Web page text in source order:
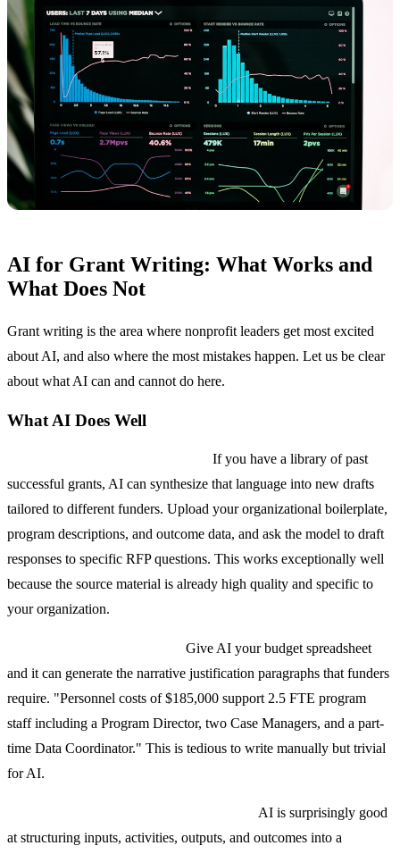
AI for Grant Writing: What Works and
What Does Not
Grant writing is the area where nonprofit leaders get most excited
about AI, and also where the most mistakes happen. Let us be clear
about what AI can and cannot do here.
What AI Does Well
If you have a library of past
successful grants, AI can synthesize that language into new drafts
tailored to different funders. Upload your organizational boilerplate,
program descriptions, and outcome data, and ask the model to draft
responses to specific RFP questions. This works exceptionally well
because the source material is already high quality and specific to
your organization.
Give AI your budget spreadsheet
and it can generate the narrative justification paragraphs that funders
require. "Personnel costs of $185,000 support 2.5 FTE program
staff including a Program Director, two Case Managers, and a part-
time Data Coordinator." This is tedious to write manually but trivial
for AI.
AI is surprisingly good
at structuring inputs, activities, outputs, and outcomes into a